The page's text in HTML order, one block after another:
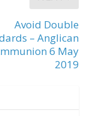
Avoid Double
– Anglican
6 May
2019